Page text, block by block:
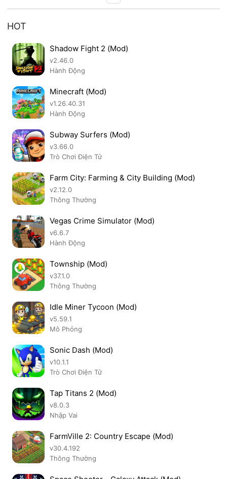
HOT
Shadow Fight 2 (Mod)
v2.46.0
Hành Động
Minecraft (Mod)
v1.26.40.31
Hành Động
Subway Surfers (Mod)
v3.66.0
Trò Chơi Điện Tử
Farm City: Farming & City Building (Mod)
v2.12.0
Thông Thường
Vegas Crime Simulator (Mod)
v6.6.7
Hành Động
Township (Mod)
v37.1.0
Thông Thường
Idle Miner Tycoon (Mod)
v5.59.1
Mô Phỏng
Sonic Dash (Mod)
v10.1.1
Trò Chơi Điện Tử
Tap Titans 2 (Mod)
v8.0.3
Nhập Vai
FarmVille 2: Country Escape (Mod)
v30.4.192
Thông Thường